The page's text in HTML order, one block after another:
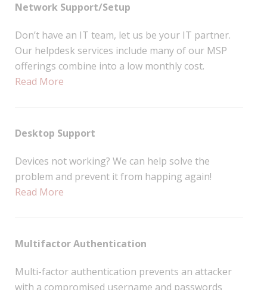
Network Support/Setup
Don’t have an IT team, let us be your IT partner.
Our helpdesk services include many of our MSP
offerings combine into a low monthly cost.
Read More
Desktop Support
Devices not working? We can help solve the
problem and prevent it from happing again!
Read More
Multifactor Authentication
Multi-factor authentication prevents an attacker
with a compromised username and passwords